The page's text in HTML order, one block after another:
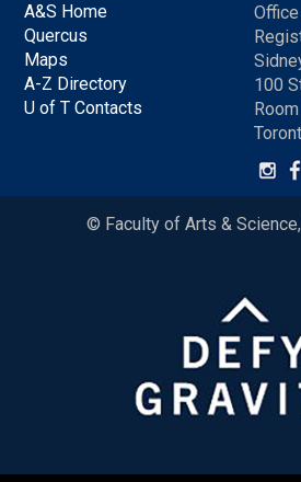
A&S Home
Quercus
Maps
A-Z Directory
U of T Contacts
100
© Faculty of Arts &